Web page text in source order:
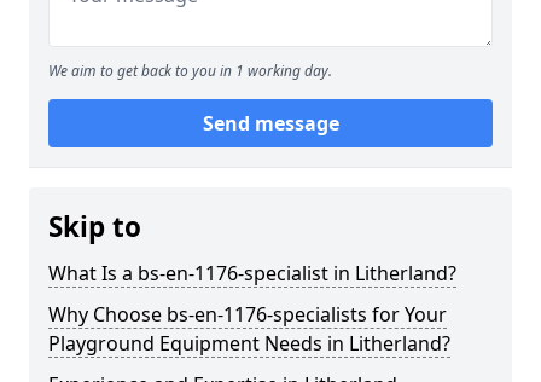
We aim to get back to you in 1 working day.
Send message
Skip to
What Is a bs-en-1176-specialist in Litherland?
Why Choose bs-en-1176-specialists for Your
Playground Equipment Needs in Litherland?